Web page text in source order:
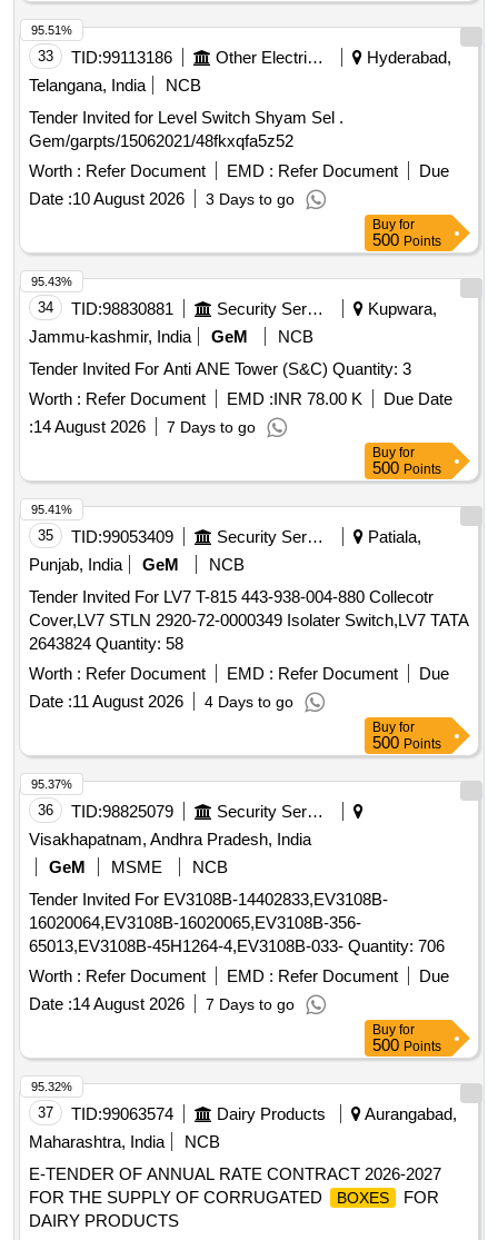
33 TID:99113186 Other Electrical Products
Hyderabad,
Telangana, India
NCB
Tender Invited for Level Switch Shyam Sel .
Gem/garpts/15062021/48fkxqfa5z52
Worth : Refer Document EMD : Refer Document
Due
Date :10 August 2026 3 Days to go
95.51%
Buy for
500 Points
34 TID:98830881 Security Services
Kupwara,
Jammu-kashmir, India
GeM
NCB
Tender Invited For Anti ANE Tower (S&C) Quantity: 3
Worth : Refer Document EMD :INR 78.00 K
Due Date
:14 August 2026 7 Days to go
95.43%
Buy for
500 Points
35 TID:99053409 Security Services
Patiala,
Punjab, India
GeM
NCB
Tender Invited For LV7 T-815 443-938-004-880 Collecotr
Cover,LV7 STLN 2920-72-0000349 Isolater Switch,LV7 TATA
2643824 Quantity: 58
Worth : Refer Document EMD : Refer Document
Due
Date :11 August 2026 4 Days to go
95.41%
Buy for
500 Points
36 TID:98825079
Security Services
Visakhapatnam, Andhra Pradesh, India
GeM
MSME
NCB
Tender Invited For EV3108B-14402833,EV3108B-
16020064,EV3108B-16020065,EV3108B-356-
65013,EV3108B-45H1264-4,EV3108B-033- Quantity: 706
Worth : Refer Document EMD : Refer Document
Due
Date :14 August 2026 7 Days to go
95.37%
Buy for
500 Points
37 TID:99063574 Dairy Products
Aurangabad,
Maharashtra, India
NCB
E-TENDER OF ANNUAL RATE CONTRACT 2026-2027
FOR THE SUPPLY OF CORRUGATED
BOXES
FOR
DAIRY PRODUCTS
95.32%